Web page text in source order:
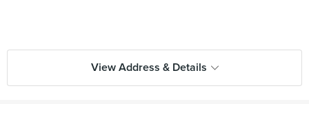
View Address & Details